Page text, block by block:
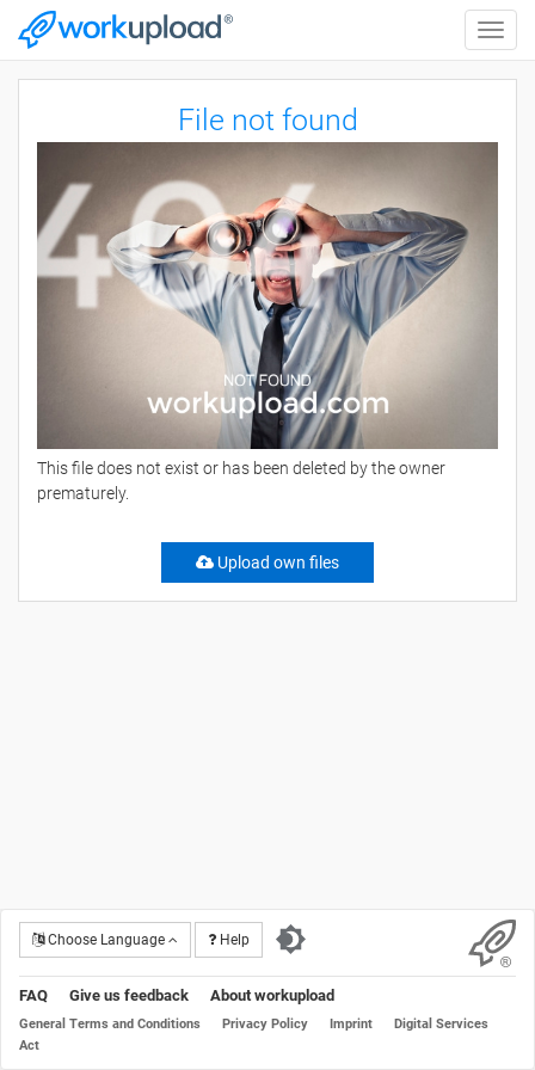
Toggle
File not found
This file does not exist or has been deleted by the owner
prematurely.
Upload own files
Choose Language Help
FAQ Give us feedback About workupload
General Terms and Conditions Privacy Policy Imprint
Digital Services
Act